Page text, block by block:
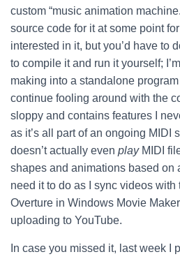
custom “music animation
source code for it at some point
interested in it, but you’d have to
to compile it and run it yourself;
making into a standalone
continue fooling around with the
sloppy and contains features I
as it’s all part of an ongoing MIDI
doesn’t actually even playMIDI
shapes and animations based on
need it to do as I sync videos with
Overture in Windows Movie
uploading to YouTube.
In case you missed it, last week I